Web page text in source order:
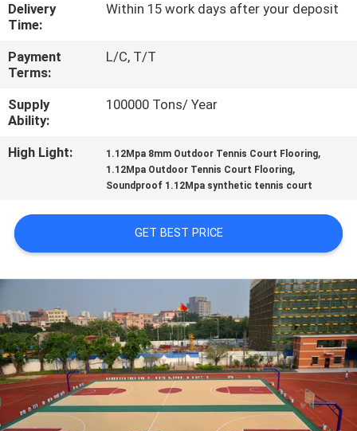
REQUEST
A
QUOTE
SITEMAP
POLICY
Delivery
Time:
Within 15 work days after your deposit
Payment
Terms:
L/C, T/T
Supply
Ability:
100000 Tons/ Year
High Light: 1.12Mpa 8mm Outdoor Tennis Court Flooring,
1.12Mpa Outdoor Tennis Court Flooring,
Soundproof 1.12Mpa synthetic tennis court
GET BEST PRICE